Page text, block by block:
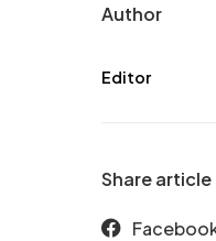
Author
Editor
Share article